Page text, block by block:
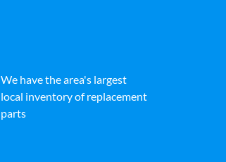
We have the area's largest
local inventory of replacement
parts